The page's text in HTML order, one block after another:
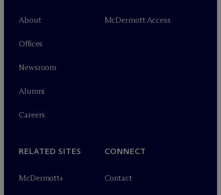
About
Offices
Newsroom
Alumni
Careers
McDermott Access
RELATED SITES
McDermott+
CONNECT
Contact